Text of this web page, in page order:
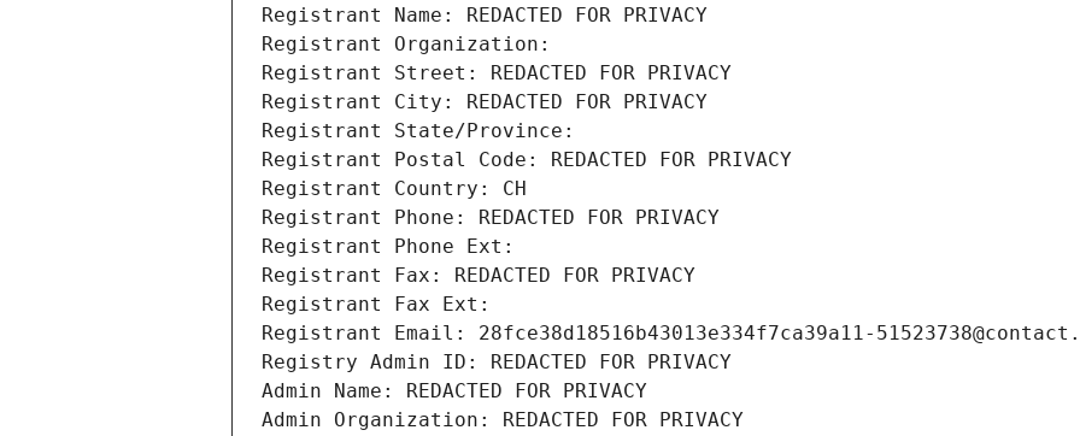
Registrant Name: REDACTED FOR PRIVACY
Registrant Organization:
Registrant Street: REDACTED FOR PRIVACY
Registrant City: REDACTED FOR PRIVACY
Registrant State/Province:
Registrant Postal Code: REDACTED FOR PRIVACY
Registrant Country: CH
Registrant Phone: REDACTED FOR PRIVACY
Registrant Phone Ext:
Registrant Fax: REDACTED FOR PRIVACY
Registrant Fax Ext:
Registrant Email: 28fce38d18516b43013e334f7ca39a11-
Registry Admin ID: REDACTED FOR PRIVACY
Admin Name: REDACTED FOR PRIVACY
Admin Organization: REDACTED FOR PRIVACY